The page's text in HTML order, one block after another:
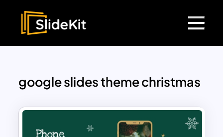
google slides theme christmas